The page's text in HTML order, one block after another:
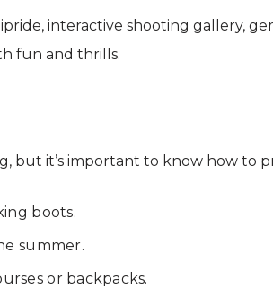
interactive shooting gallery,
fun and thrills.
but it’s important to know how to
boots.
summer.
or backpacks.